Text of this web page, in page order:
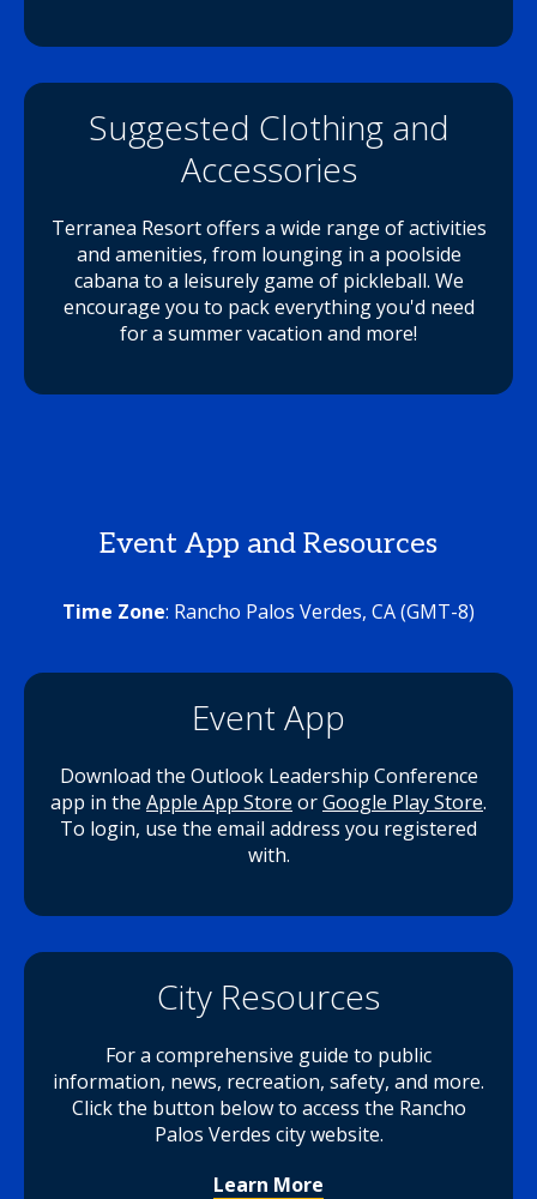
Suggested Clothing and
Accessories
Terranea Resort offers a wide range of activities
and amenities, from lounging in a poolside
cabana to a leisurely game of pickleball. We
encourage you to pack everything you'd need
for a summer vacation and more!
Event App and Resources
Time Zone: Rancho Palos Verdes, CA (GMT-8)
Event App
Download the Outlook Leadership Conference
app in the Apple App Store orGoogle Play Store.
To login, use the email address you registered
with.
City Resources
For a comprehensive guide to public
information, news, recreation, safety, and more.
Click the button below to access the Rancho
Palos Verdes city website.
Learn More